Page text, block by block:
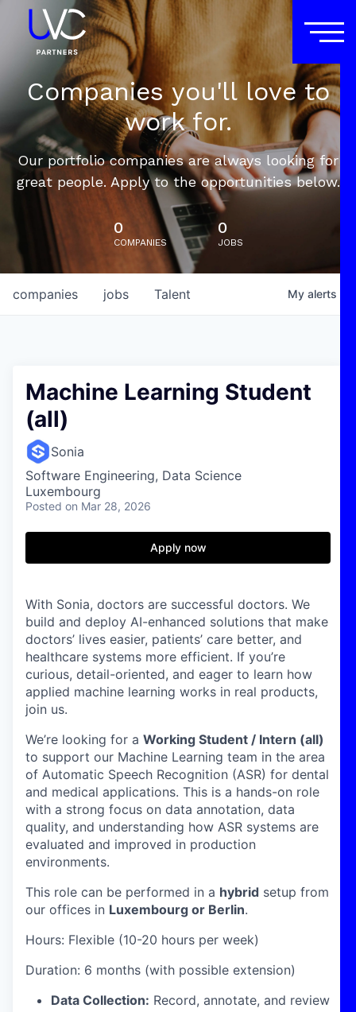
Companies you'll love to
work for.
Our portfolio companies are always looking for
great people. Apply to the opportunities below.
0
COMPANIES
0
JOBS
jobs
companies Talent My alerts
Machine Learning Student
(all)
Sonia
Software Engineering, Data Science
Luxembourg
Posted on Mar 28, 2026
Apply now
With Sonia, doctors are successful doctors. We
build and deploy AI-enhanced solutions that make
doctors’ lives easier, patients’ care better, and
healthcare systems more efficient. If you’re
curious, detail-oriented, and eager to learn how
applied machine learning works in real products,
join us.
We’re looking for a Working Student / Intern (all)
to support our Machine Learning team in the area
of Automatic Speech Recognition (ASR) for dental
and medical applications. This is a hands-on role
with a strong focus on data annotation, data
quality, and understanding how ASR systems are
evaluated and improved in production
environments.
This role can be performed in a hybrid setup from
our offices in Luxembourg or Berlin.
Hours: Flexible (10-20 hours per week)
Duration: 6 months (with possible extension)
Data Collection: Record, annotate, and review